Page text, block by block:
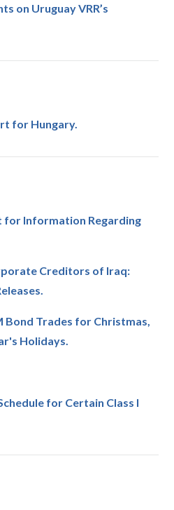
on Uruguay VRR’s
for Hungary.
for Information Regarding
Creditors of Iraq:
Bond Trades for Christmas,
Holidays.
for Certain Class I